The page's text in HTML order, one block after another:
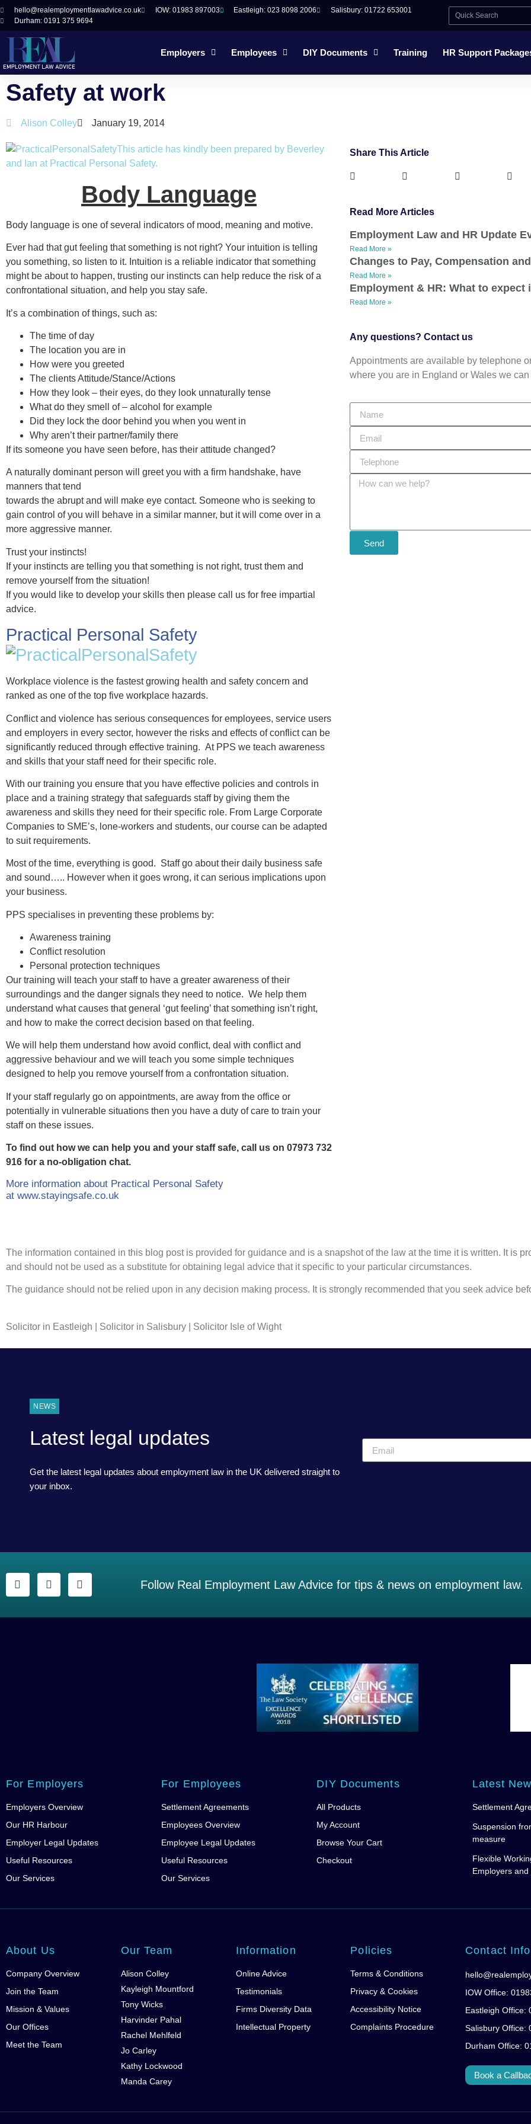
hello@realemploymentlawadvice.co.uk IOW: 01983 897003 Eastleigh: 023 8098 2006
Salisbury: 01722 653001
Durham: 0191 375 9694
Employers Employees DIY Documents Training HR Support
Safety at work
Alison Colley January 19, 2014
This article has kindly been prepared by Beverley
and Ian at Practical Personal Safety.
Body Language
Body language is one of several indicators of mood, meaning and motive.
Ever had that gut feeling that something is not right? Your intuition is telling
you something, so listen to it. Intuition is a reliable indicator that something
might be about to happen, trusting our instincts can help reduce the risk of a
confrontational situation, and help you stay safe.
It’s a combination of things, such as:
The time of day
The location you are in
How were you greeted
The clients Attitude/Stance/Actions
How they look – their eyes, do they look unnaturally tense
What do they smell of – alcohol for example
Did they lock the door behind you when you went in
Why aren’t their partner/family there
If its someone you have seen before, has their attitude changed?
A naturally dominant person will greet you with a firm handshake, have
manners that tend
towards the abrupt and will make eye contact. Someone who is seeking to
gain control of you will behave in a similar manner, but it will come over in a
more aggressive manner.
Trust your instincts!
If your instincts are telling you that something is not right, trust them and
remove yourself from the situation!
If you would like to develop your skills then please call us for free impartial
advice.
Practical Personal Safety
Workplace violence is the fastest growing health and safety concern and
ranked as one of the top five workplace hazards.
Conflict and violence has serious consequences for employees, service users
and employers in every sector, however the risks and effects of conflict can be
significantly reduced through effective training. At PPS we teach awareness
and skills that your staff need for their specific role.
With our training you ensure that you have effective policies and controls in
place and a training strategy that safeguards staff by giving them the
awareness and skills they need for their specific role. From Large Corporate
Companies to SME’s, lone-workers and students, our course can be adapted
to suit requirements.
Most of the time, everything is good. Staff go about their daily business safe
and sound….. However when it goes wrong, it can serious implications upon
your business.
PPS specialises in preventing these problems by:
Awareness training
Conflict resolution
Personal protection techniques
Our training will teach your staff to have a greater awareness of their
surroundings and the danger signals they need to notice. We help them
understand what causes that general ‘gut feeling’ that something isn’t right,
and how to make the correct decision based on that feeling.
We will help them understand how avoid conflict, deal with conflict and
aggressive behaviour and we will teach you some simple techniques
designed to help you remove yourself from a confrontation situation.
If your staff regularly go on appointments, are away from the office or
potentially in vulnerable situations then you have a duty of care to train your
staff on these issues.
To find out how we can help you and your staff safe, call us on 07973 732
916 for a no-obligation chat.
More information about Practical Personal Safety
at www.stayingsafe.co.uk
Share This Article
Read More Articles
Employment Law and HR Update
Read More »
Changes to Pay, Compensation
Read More »
Employment & HR: What to expect
Read More »
Any questions? Contact us
Appointments are available by telephone
where you are in England or Wales we
Send
The information contained in this blog post is provided for guidance and is a snapshot of the law at the time it is written. It is
and should not be used as a substitute for obtaining legal advice that it specific to your particular circumstances.
The guidance should not be relied upon in any decision making process. It is strongly recommended that you seek advice
Solicitor in Eastleigh | Solicitor in Salisbury | Solicitor Isle of Wight
NEWS
Latest legal updates
Get the latest legal updates about employment law in the UK delivered straight to
your inbox.
Follow Real Employment Law Advice for tips & news on employment law.
For Employers
Employers Overview
Our HR Harbour
Employer Legal Updates
Useful Resources
Our Services
For Employees
Settlement Agreements
Employees Overview
Employee Legal Updates
Useful Resources
Our Services
DIY Documents
All Products
My Account
Browse Your Cart
Checkout
Latest
Settlement
Suspension
measure
Flexible
Employers
About Us
Company Overview
Join the Team
Mission & Values
Our Offices
Meet the Team
Our Team
Alison Colley
Kayleigh Mountford
Tony Wicks
Harvinder Pahal
Rachel Mehlfeld
Jo Carley
Kathy Lockwood
Manda Carey
Information
Online Advice
Testimonials
Firms Diversity Data
Intellectual Property
Policies
Terms & Conditions
Privacy & Cookies
Accessibility Notice
Complaints Procedure
Contact Info
IOW Office:
Eastleigh Office:
Salisbury Office:
Durham Office:
Book a